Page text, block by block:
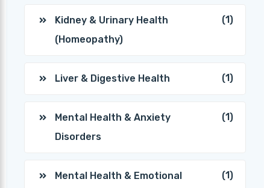
Kidney & Urinary Health
(Homeopathy)
(1)
Liver & Digestive Health (1)
Mental Health & Anxiety
Disorders
(1)
Mental Health & Emotional
(1)